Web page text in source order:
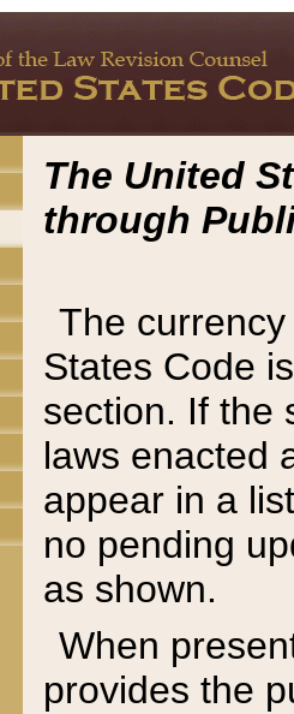
The United
through
The
States Code
section. If the
laws enacted
appear in a
no pending
as shown.
When
provides the